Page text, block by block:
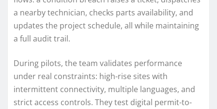
a nearby technician, checks parts availability, and
updates the project schedule, all while maintaining
a full audit trail.
During pilots, the team validates performance
under real constraints: high-rise sites with
intermittent connectivity, multiple languages, and
strict access controls. They test digital permit-to-